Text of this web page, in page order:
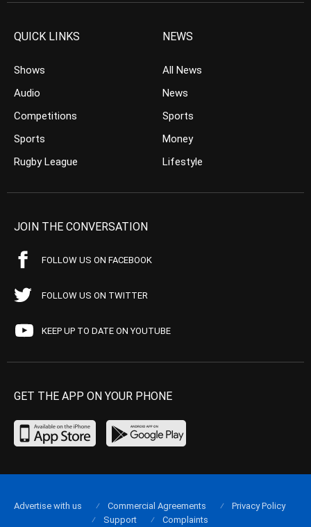
QUICK LINKS
Shows
Audio
Competitions
Sports
Rugby League
NEWS
All News
News
Sports
Money
Lifestyle
JOIN THE CONVERSATION
FOLLOW US ON FACEBOOK
FOLLOW US ON TWITTER
KEEP UP TO DATE ON YOUTUBE
GET THE APP ON YOUR PHONE
Advertise with us Commercial Agreements
Privacy Policy
Support
Complaints